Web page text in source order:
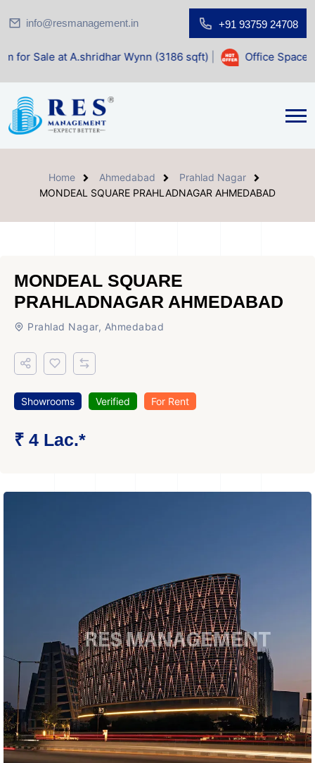
info@resmanagement.in +91 93759 24708
Wynn (3186 sqft)| Office Space for Sale at
Home Ahmedabad
Prahlad Nagar
MONDEAL SQUARE PRAHLADNAGAR AHMEDABAD
MONDEAL SQUARE
PRAHLADNAGAR AHMEDABAD
Prahlad Nagar, Ahmedabad
Showrooms Verified For Rent
₹ 4 Lac.*